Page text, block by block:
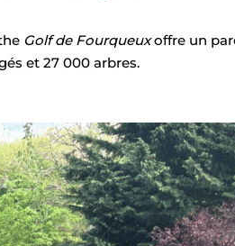
Golf de Fourqueuxoffre un
et 27 000 arbres.